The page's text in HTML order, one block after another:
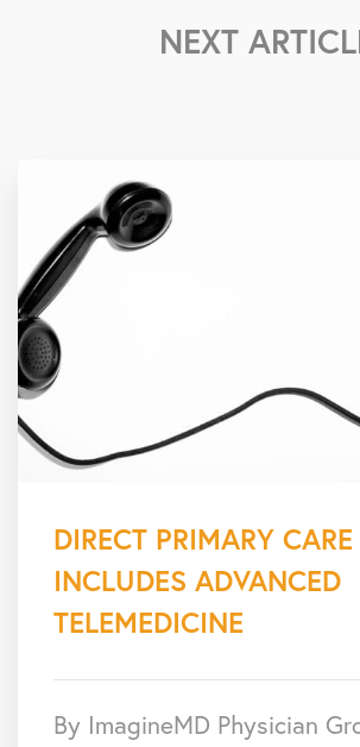
NEXT
DIRECT PRIMARY CARE
INCLUDES ADVANCED
TELEMEDICINE
By ImagineMD Physician